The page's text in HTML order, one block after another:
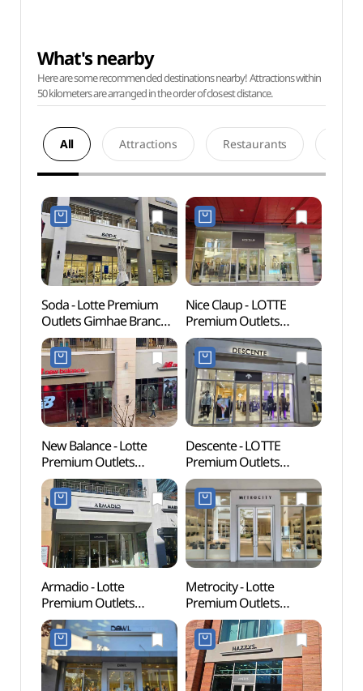
What's nearby
Here are some recommended destinations nearby! Attractions within
50 kilometers are arranged in the order of closest distance.
All Attractions Restaurants
Soda - Lotte Premium
Outlets Gimhae Branch
[Tax Refund Shop](소다
롯데프리미엄아울렛
김해점)
Nice Claup - LOTTE
Premium Outlets
Gimhae Branch [Tax
Refund Shop]
(나이스클랍
롯데프리미엄아울렛
김해점)
New Balance - Lotte
Premium Outlets
Gimhae Branch [Tax
Refund Shop](뉴발란스
롯데프리미엄아울렛
김해점)
Descente - LOTTE
Premium Outlets
Gimhae Branch [Tax
Refund Shop](데상트
롯데프리미엄아울렛
김해점)
Armadio - Lotte
Premium Outlets
Gimhae Branch [Tax
Refund Shop]
(아르마디오
롯데프리미엄아울렛
김해점)
Metrocity - Lotte
Premium Outlets
Gimhae Branch [Tax
Refund Shop]
(메트로시티
롯데프리미엄아울렛
김해점)